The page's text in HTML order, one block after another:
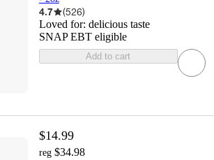
4.7 (526)
Loved for: delicious taste
SNAP EBT eligible
Add to cart
$14.99
reg $34.98